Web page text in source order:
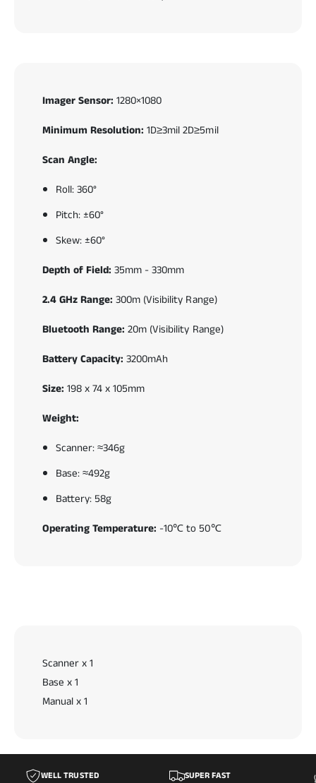
Imager Sensor: 1280×1080
Minimum Resolution: 1D≥3mil 2D≥5mil
Scan Angle:
Roll: 360°
Pitch: ±60°
Skew: ±60°
Depth of Field: 35mm - 330mm
2.4 GHz Range: 300m (Visibility Range)
Bluetooth Range: 20m (Visibility Range)
Battery Capacity: 3200mAh
Size: 198 x 74 x 105mm
Weight:
Scanner: ≈346g
Base: ≈492g
Battery: 58g
Operating Temperature: -10℃ to 50℃
Scanner x 1
Base x 1
Manual x 1
WELL TRUSTED
SUPER FAST